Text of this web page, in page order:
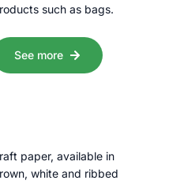
such as bags.
See more
paper, available in
white and ribbed